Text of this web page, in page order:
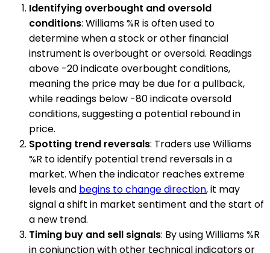
Identifying overbought and oversold
conditions: Williams %R is often used to
determine when a stock or other financial
instrument is overbought or oversold. Readings
above -20 indicate overbought conditions,
meaning the price may be due for a pullback,
while readings below -80 indicate oversold
conditions, suggesting a potential rebound in
price.
Spotting trend reversals: Traders use Williams
%R to identify potential trend reversals in a
market. When the indicator reaches extreme
levels and begins to change direction, it may
signal a shift in market sentiment and the start of
a new trend.
Timing buy and sell signals: By using Williams %R
in conjunction with other technical indicators or